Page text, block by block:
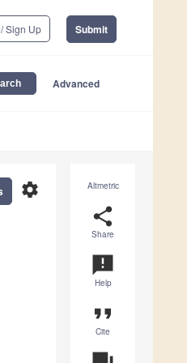
Sign Up Submit
Advanced
Altmetric
share
Share
announcement
Help
format_quote
Cite
settings